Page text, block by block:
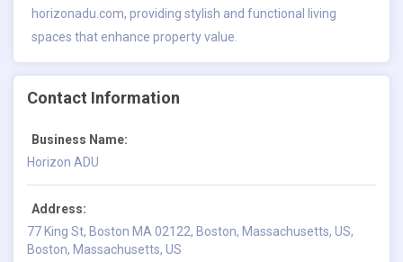
horizonadu.com, providing stylish and functional living
spaces that enhance property value.
Contact Information
Business Name:
Horizon ADU
Address:
77 King St, Boston MA 02122, Boston, Massachusetts, US,
Boston, Massachusetts, US